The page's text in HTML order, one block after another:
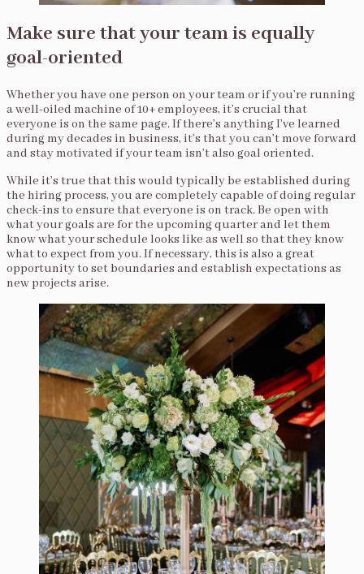
Make sure that your team is equally
goal-oriented
Whether you have one person on your team or if you’re running
a well-oiled machine of 10+ employees, it’s crucial that
everyone is on the same page. If there’s anything I’ve learned
during my decades in business, it’s that you can’t move forward
and stay motivated if your team isn’t also goal oriented.
While it’s true that this would typically be established during
the hiring process, you are completely capable of doing regular
check-ins to ensure that everyone is on track. Be open with
what your goals are for the upcoming quarter and let them
know what your schedule looks like as well so that they know
what to expect from you. If necessary, this is also a great
opportunity to set boundaries and establish expectations as
new projects arise.